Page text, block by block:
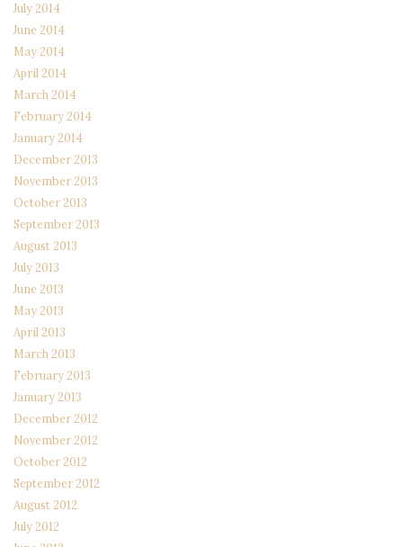
July 2014
June 2014
May 2014
April 2014
March 2014
February 2014
January 2014
December 2013
November 2013
October 2013
September 2013
August 2013
July 2013
June 2013
May 2013
April 2013
March 2013
February 2013
January 2013
December 2012
November 2012
October 2012
September 2012
August 2012
July 2012